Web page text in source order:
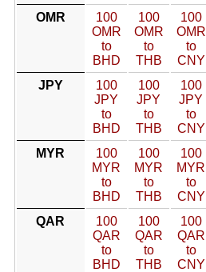
OMR
100
OMR
to
BHD
100
OMR
to
THB
100
OMR
to
CNY
JPY
100
JPY
to
BHD
100
JPY
to
THB
100
JPY
to
CNY
MYR
100
MYR
to
BHD
100
MYR
to
THB
100
MYR
to
CNY
QAR
100
QAR
to
BHD
100
QAR
to
THB
100
QAR
to
CNY